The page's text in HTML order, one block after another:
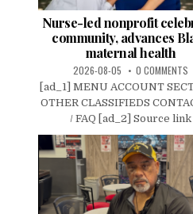
Nurse-led nonprofit
community, advances
maternal health
2026-08-05 0 COMMENTS
[ad_1] MENU ACCOUNT
OTHER CLASSIFIEDS
/ FAQ [ad_2] Source link